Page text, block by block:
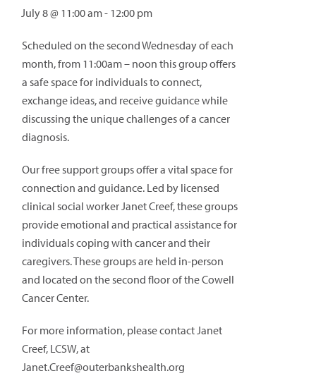
July 8 @ 11:00 am- 12:00 pm
Scheduled on the second Wednesday of each
month, from 11:00am – noon this group offers
a safe space for individuals to connect,
exchange ideas, and receive guidance while
discussing the unique challenges of a cancer
diagnosis.
Our free support groups offer a vital space for
connection and guidance. Led by licensed
clinical social worker Janet Creef, these groups
provide emotional and practical assistance for
individuals coping with cancer and their
caregivers. These groups are held in-person
and located on the second floor of the Cowell
Cancer Center.
For more information, please contact Janet
Creef, LCSW, at
Janet.Creef@outerbankshealth.org